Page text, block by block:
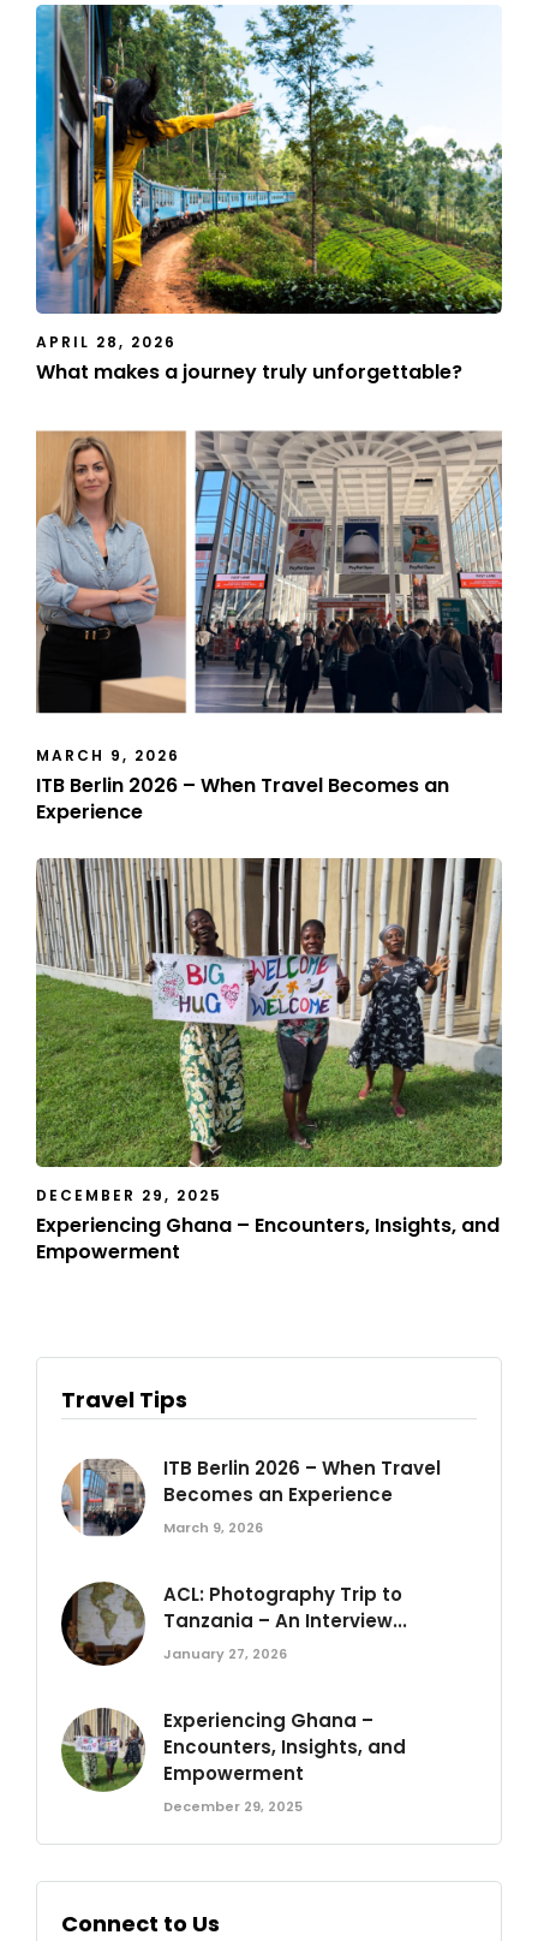
APRIL 28, 2026
What makes a journey truly unforgettable?
MARCH 9, 2026
ITB Berlin 2026 – When Travel Becomes an
Experience
DECEMBER 29, 2025
Experiencing Ghana – Encounters, Insights, and
Empowerment
Travel Tips
ITB Berlin 2026 – When Travel
Becomes an Experience
March 9, 2026
ACL: Photography Trip to
Tanzania – An Interview...
January 27, 2026
Experiencing Ghana –
Encounters, Insights, and
Empowerment
December 29, 2025
Connect to Us